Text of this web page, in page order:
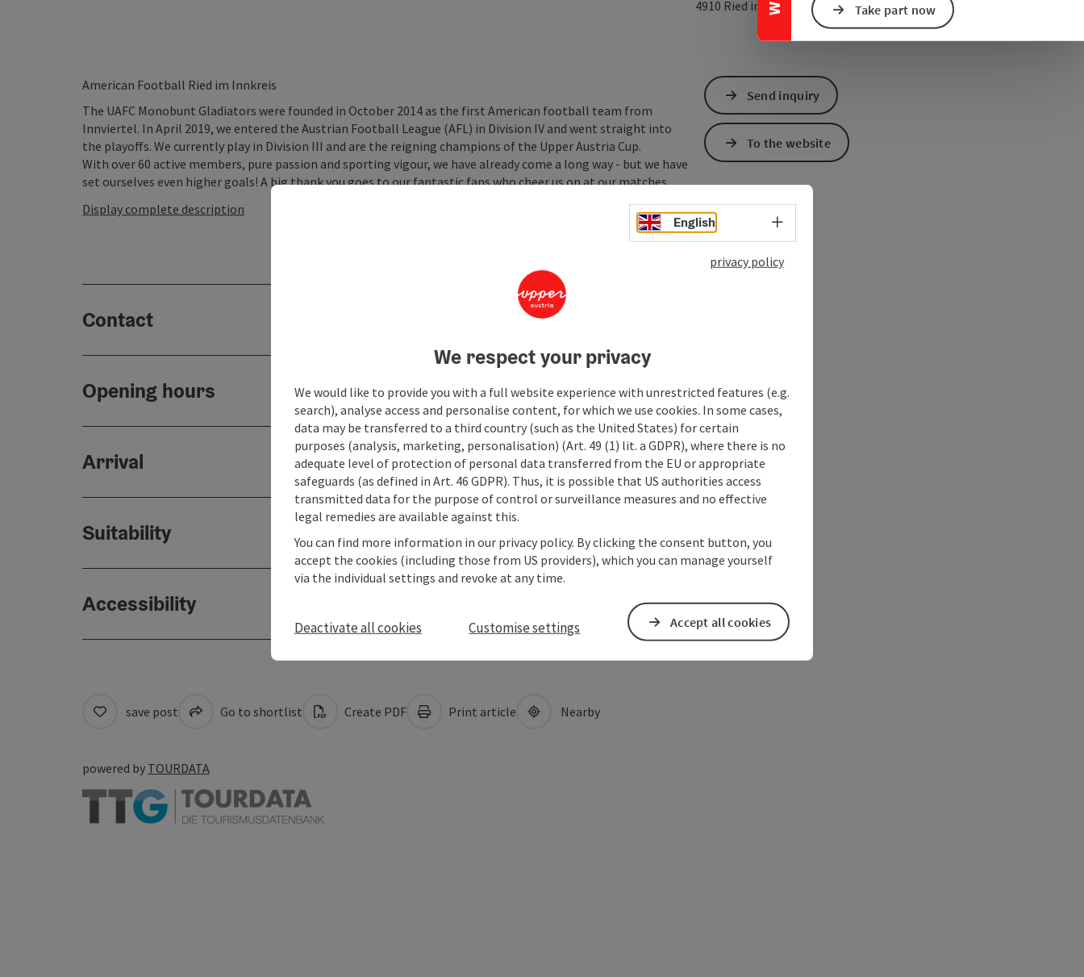
Take part now
4910 Ried im Innkreis open in Google Maps
American Football Ried im Innkreis
The UAFC Monobunt Gladiators were founded in October 2014 as the first American football team from
Innviertel. In April 2019, we entered the Austrian Football League (AFL) in Division IV and went straight into
the playoffs. We currently play in Division III and are the reigning champions of the Upper Austria Cup.
With over 60 active members, pure passion and sporting vigour, we have already come a long way - but we have
set ourselves even higher goals! A big thank you goes to our fantastic fans who cheer us on at our matches ...
Display complete description
Contact
Opening hours
Arrival
Suitability
Accessibility
Send inquiry
To the website
save post Go to shortlist Create PDF Print article Nearby
powered by TOURDATA
English Select language - Open menu
privacy policy
We respect your privacy
We would like to provide you with a full website experience with unrestricted features (e.g.
search), analyse access and personalise content, for which we use cookies. In some cases,
data may be transferred to a third country (such as the United States) for certain
purposes (analysis, marketing, personalisation) (Art. 49 (1) lit. a GDPR), where there is no
adequate level of protection of personal data transferred from the EU or appropriate
safeguards (as defined in Art. 46 GDPR). Thus, it is possible that US authorities access
transmitted data for the purpose of control or surveillance measures and no effective
legal remedies are available against this.
You can find more information in our privacy policy. By clicking the consent button, you
accept the cookies (including those from US providers), which you can manage yourself
via the individual settings and revoke at any time.
Deactivate all cookies Customise settings Accept all cookies